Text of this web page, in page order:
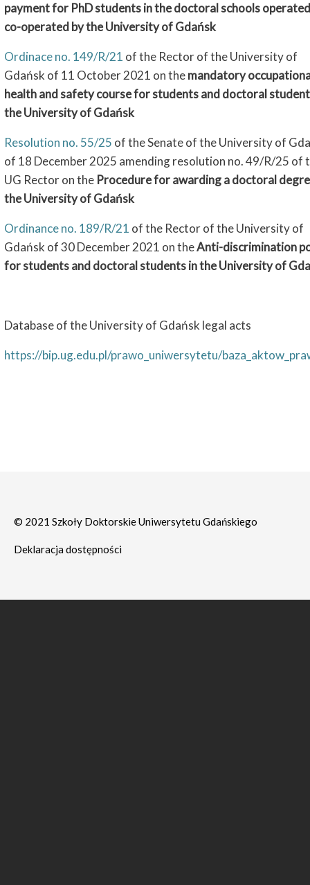
payment for PhD students in the doctoral schools
co-operated by the University of Gdańsk
Ordinace no. 149/R/21 of the Rector of the University of
Gdańsk of 11 October 2021 on themandatory
health and safety course for students and doctoral
the University of Gdańsk
Resolution no. 55/25 of the Senate of the University of
of 18 December 2025 amending resolution no. 49/R/25 of
UG Rector on the Procedure for awarding a doctoral
the University of Gdańsk
Ordinance no. 189/R/21 of the Rector of the University of
Gdańsk of 30 December 2021 on theAnti-discrimination
for students and doctoral students in the University of
Database of the University of Gdańsk legal acts
https://bip.ug.edu.pl/prawo_uniwersytetu/
© 2021 Szkoły Doktorskie Uniwersytetu Gdańskiego
Deklaracja dostępności